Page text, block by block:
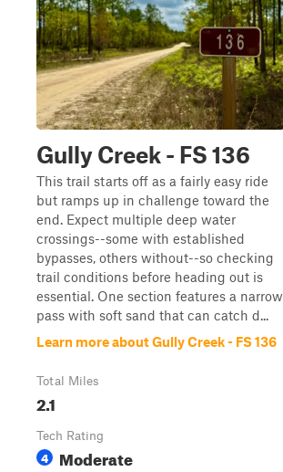
Gully Creek - FS 136
This trail starts off as a fairly easy ride
but ramps up in challenge toward the
end. Expect multiple deep water
crossings--some with established
bypasses, others without--so checking
trail conditions before heading out is
essential. One section features a narrow
pass with soft sand that can catch d...
Learn more about Gully Creek - FS 136
Total Miles
2.1
Tech Rating
4 Moderate